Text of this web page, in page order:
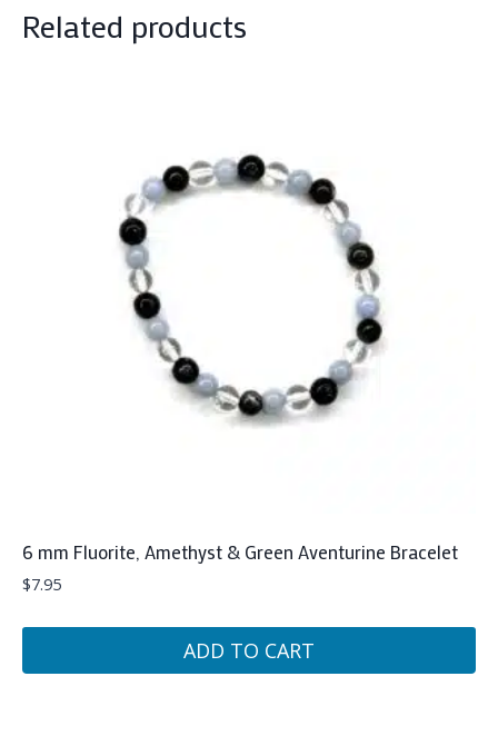
Related products
6 mm Fluorite, Amethyst & Green Aventurine Bracelet
$7.95
ADD TO CART